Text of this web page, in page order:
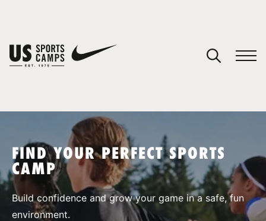
SPORTS
FIND YOUR PERFECT SPORTS
CAMP
Build confidence and grow your game in a safe, fun
environment.
You have no camps in your cart.